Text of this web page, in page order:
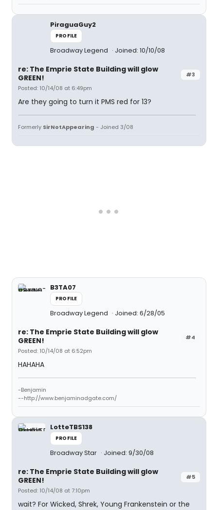
PiraguaGuy2
PROFILE
Broadway Legend Joined: 10/10/08
#3
re: The Emprie State Building will glow
GREEN!
Posted: 10/14/08 at 6:49pm
Are they going to turn it PMS red for 13?
Formerly SirNotAppearing - Joined 3/08
B3TA07
PROFILE
Broadway Legend Joined: 6/28/05
#4
re: The Emprie State Building will glow
GREEN!
Posted: 10/14/08 at 6:52pm
HAHAHA
-Benjamin
--http://www.benjaminadgate.com/
LotteTBS138
PROFILE
Broadway Star Joined: 9/30/08
#5
re: The Emprie State Building will glow
GREEN!
Posted: 10/14/08 at 7:10pm
wait? For Wicked, Shrek, Young Frankenstein or the